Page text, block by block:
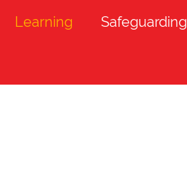
Learning Safeguarding